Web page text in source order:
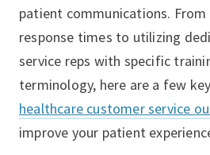
patient communications. From
response times to utilizing
service reps with specific
terminology, here are a few
healthcare customer service
improve your patient